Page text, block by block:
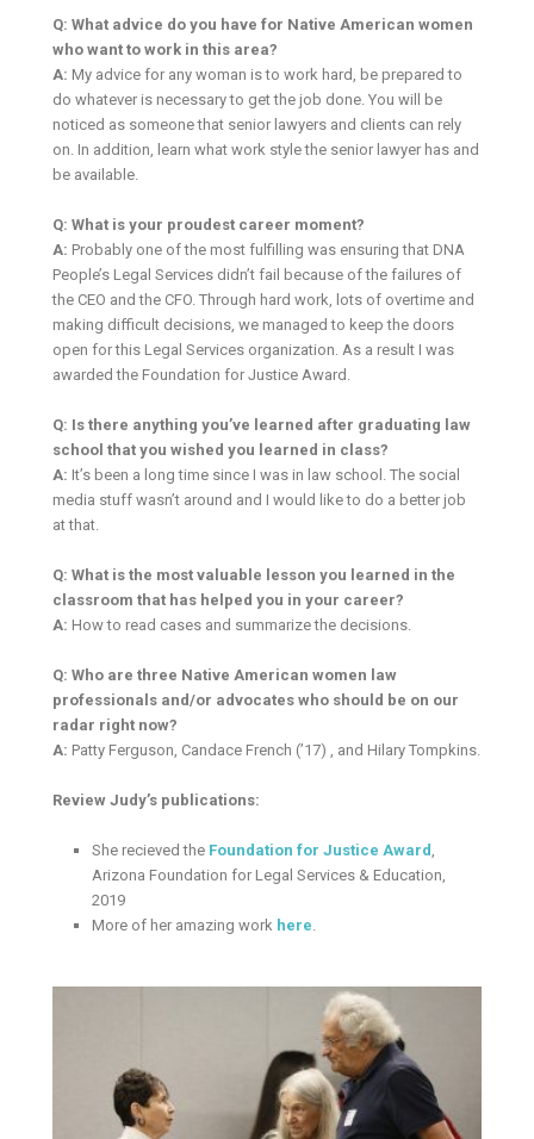
Q: What advice do you have for Native American women
who want to work in this area?
A: My advice for any woman is to work hard, be prepared to
do whatever is necessary to get the job done. You will be
noticed as someone that senior lawyers and clients can rely
on. In addition, learn what work style the senior lawyer has and
be available.
Q: What is your proudest career moment?
A: Probably one of the most fulfilling was ensuring that DNA
People’s Legal Services didn’t fail because of the failures of
the CEO and the CFO. Through hard work, lots of overtime and
making difficult decisions, we managed to keep the doors
open for this Legal Services organization. As a result I was
awarded the Foundation for Justice Award.
Q: Is there anything you’ve learned after graduating law
school that you wished you learned in class?
A: It’s been a long time since I was in law school. The social
media stuff wasn’t around and I would like to do a better job
at that.
Q: What is the most valuable lesson you learned in the
classroom that has helped you in your career?
A: How to read cases and summarize the decisions.
Q: Who are three Native American women law
professionals and/or advocates who should be on our
radar right now?
A: Patty Ferguson, Candace French (’17) , and Hilary Tompkins.
Review Judy’s publications:
She recieved the Foundation for Justice Award ,
Arizona Foundation for Legal Services & Education,
2019
More of her amazing work here.